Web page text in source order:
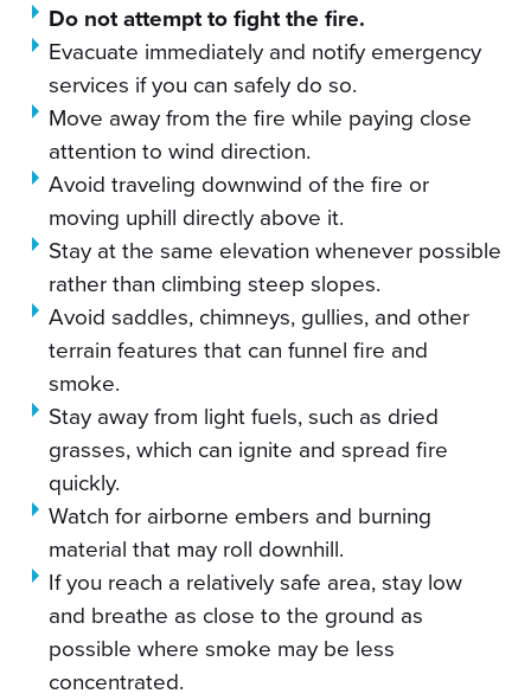
Do not attempt to fight the fire.
Evacuate immediately and notify emergency
services if you can safely do so.
Move away from the fire while paying close
attention to wind direction.
Avoid traveling downwind of the fire or
moving uphill directly above it.
Stay at the same elevation whenever possible
rather than climbing steep slopes.
Avoid saddles, chimneys, gullies, and other
terrain features that can funnel fire and
smoke.
Stay away from light fuels, such as dried
grasses, which can ignite and spread fire
quickly.
Watch for airborne embers and burning
material that may roll downhill.
If you reach a relatively safe area, stay low
and breathe as close to the ground as
possible where smoke may be less
concentrated.